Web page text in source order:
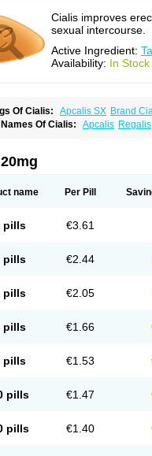
Cialis improves
sexual intercourse.
Active Ingredient:
Availability: In
Of Cialis: Apcalis SX Brand
Cialis Super Active
Of Cialis: Apcalis Regalis
name Per Pill
pills €3.61
pills €2.44
pills €2.05
pills €1.66
pills €1.53
pills €1.47
pills €1.40